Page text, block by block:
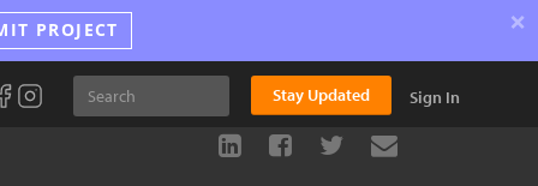
PROJECT ×
Stay Updated Sign In